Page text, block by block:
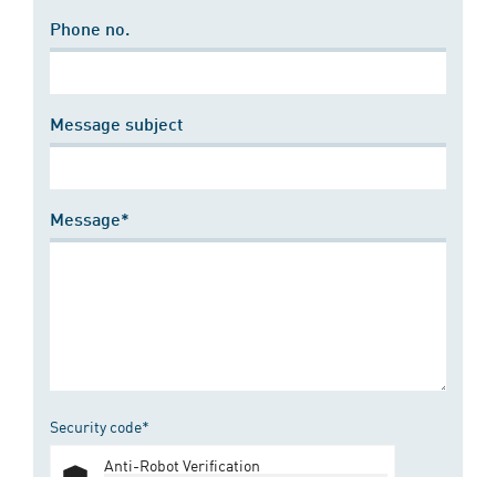
Phone no.
Message subject
Message*
Security code*
Anti-Robot Verification